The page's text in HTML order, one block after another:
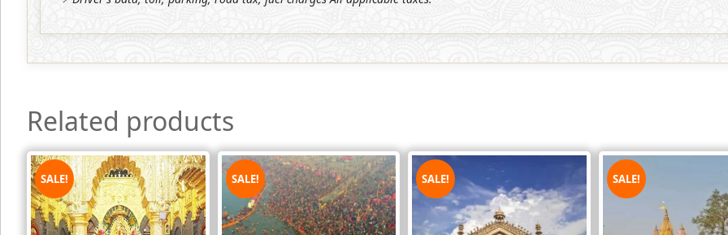
Related products
SALE! SALE! SALE! SALE!